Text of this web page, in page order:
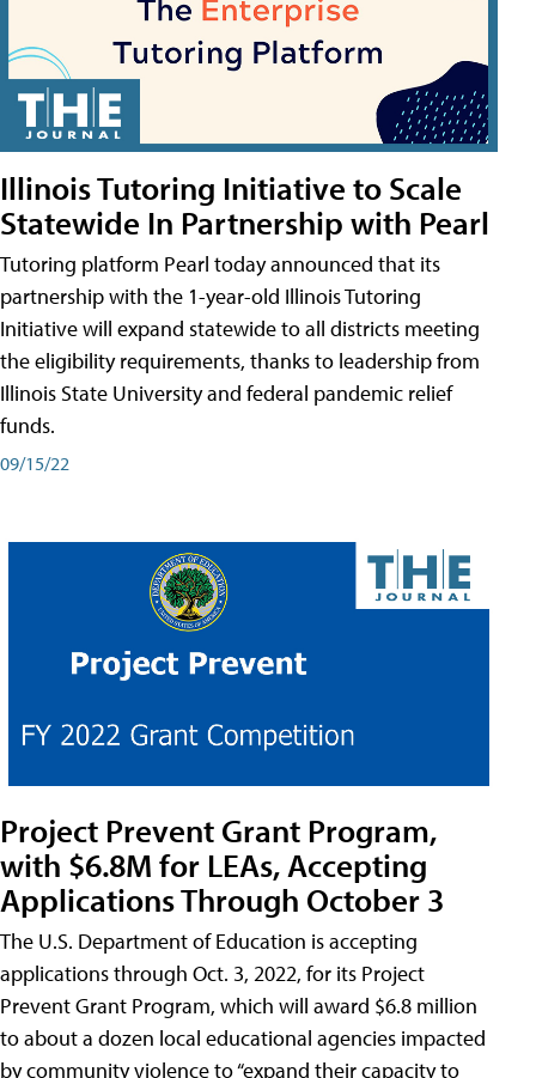
Illinois Tutoring Initiative to Scale
Statewide In Partnership with Pearl
Tutoring platform Pearl today announced that its
partnership with the 1-year-old Illinois Tutoring
Initiative will expand statewide to all districts meeting
the eligibility requirements, thanks to leadership from
Illinois State University and federal pandemic relief
funds.
09/15/22
Project Prevent Grant Program,
with $6.8M for LEAs, Accepting
Applications Through October 3
The U.S. Department of Education is accepting
applications through Oct. 3, 2022, for its Project
Prevent Grant Program, which will award $6.8 million
to about a dozen local educational agencies impacted
by community violence to “expand their capacity to